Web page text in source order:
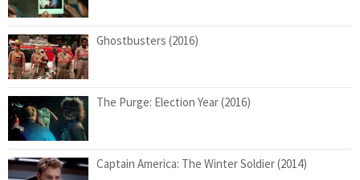
Ghostbusters (2016)
The Purge: Election Year (2016)
Captain America: The Winter Soldier (2014)